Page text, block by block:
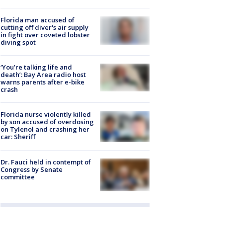
Florida man accused of
cutting off diver's air supply
in fight over coveted lobster
diving spot
‘You’re talking life and
death’: Bay Area radio host
warns parents after e-bike
crash
Florida nurse violently killed
by son accused of overdosing
on Tylenol and crashing her
car: Sheriff
Dr. Fauci held in contempt of
Congress by Senate
committee